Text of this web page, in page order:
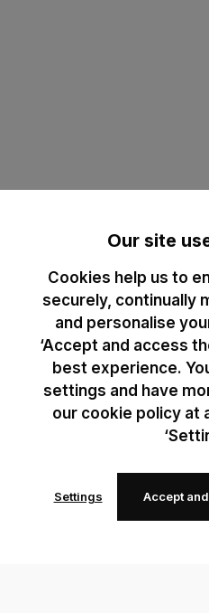
Our site
Cookies help us to
securely, continually
and personalise
‘Accept and access
best experience.
settings and have
our cookie policy at
Settings Accept